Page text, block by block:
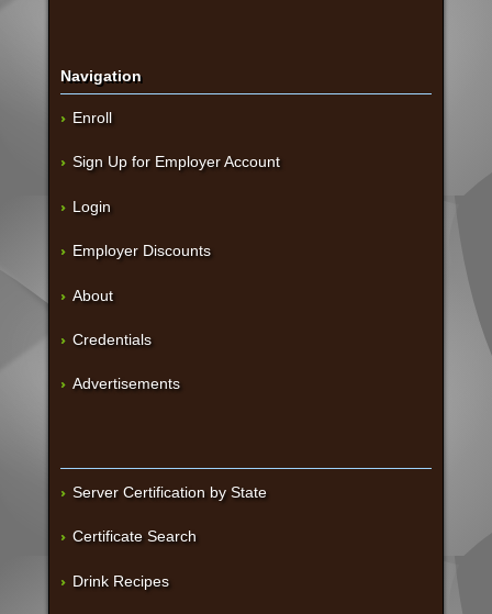
Navigation
Enroll
Sign Up for Employer Account
Login
Employer Discounts
About
Credentials
Advertisements
Server Certification by State
Certificate Search
Drink Recipes